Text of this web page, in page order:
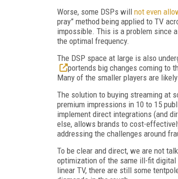
Worse, some DSPs will not even
pray” method being applied to TV
impossible. This is a problem since
the optimal frequency.
The DSP space at large is also
portends big changes coming to
Many of the smaller players are
The solution to buying streaming at
premium impressions in 10 to 15
implement direct integrations (and
else, allows brands to cost-
addressing the challenges around
To be clear and direct, we are not
optimization of the same ill-fit
linear TV, there are still some